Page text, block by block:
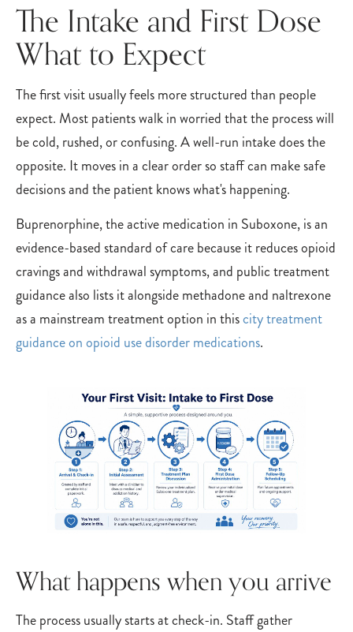
The Intake and First Dose
What to Expect
The first visit usually feels more structured than people
expect. Most patients walk in worried that the process will
be cold, rushed, or confusing. A well-run intake does the
opposite. It moves in a clear order so staff can make safe
decisions and the patient knows what's happening.
Buprenorphine, the active medication in Suboxone, is an
evidence-based standard of care because it reduces opioid
cravings and withdrawal symptoms, and public treatment
guidance also lists it alongside methadone and naltrexone
as a mainstream treatment option in thiscity treatment
guidance on opioid use disorder medications.
What happens when you arrive
The process usually starts at check-in. Staff gather